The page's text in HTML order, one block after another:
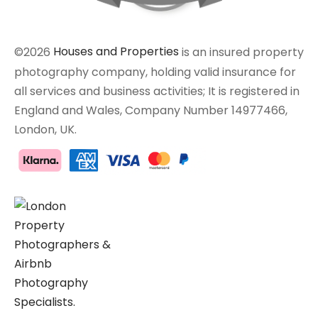
©2026 Houses and Properties is an insured property
photography company, holding valid insurance for
all services and business activities; It is registered in
England and Wales, Company Number 14977466,
London, UK.